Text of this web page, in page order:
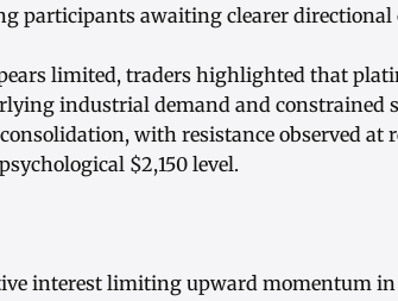
participants awaiting clearer directional
limited, traders highlighted that
industrial demand and constrained
with resistance observed at
$2,150 level.
interest limiting upward momentum in